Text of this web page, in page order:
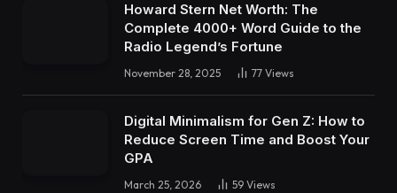
Howard Stern Net Worth: The
Complete 4000+ Word Guide to the
Radio Legend’s Fortune
November 28, 2025 77 Views
Digital Minimalism for Gen Z: How to
Reduce Screen Time and Boost Your
GPA
March 25, 2026 59 Views